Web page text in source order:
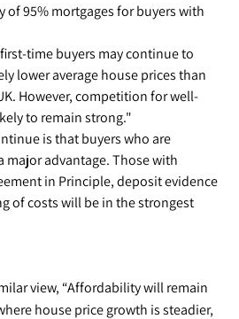
95% mortgages for buyers with
time buyers may continue to
lower average house prices than
However, competition for well-
to remain strong."
is that buyers who are
major advantage. Those with
in Principle, deposit evidence
of costs will be in the strongest
view, “Affordability will remain
house price growth is steadier,